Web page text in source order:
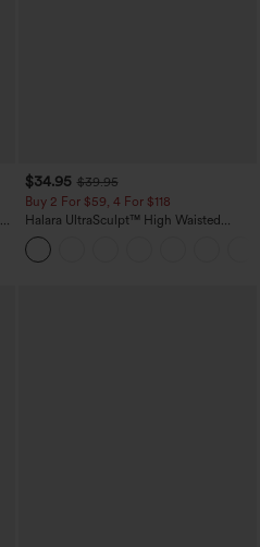
$34.95 $39.95
Buy 2 For $59, 4 For $118
Halara UltraSculpt™ High Waisted
Tummy Control Pocket Shaping
Training Leggings